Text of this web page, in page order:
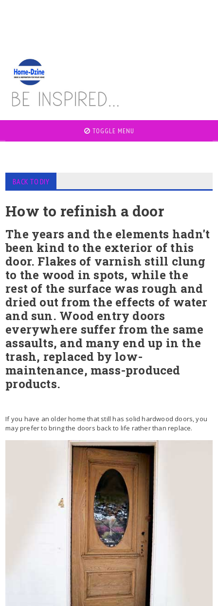
TOGGLE MENU
BACK TO DIY
How to refinish a door
The years and the elements hadn't
been kind to the exterior of this
door. Flakes of varnish still clung
to the wood in spots, while the
rest of the surface was rough and
dried out from the effects of water
and sun. Wood entry doors
everywhere suffer from the same
assaults, and many end up in the
trash, replaced by low-
maintenance, mass-produced
products.
If you have an older home that still has solid hardwood doors, you
may prefer to bring the doors back to life rather than replace.